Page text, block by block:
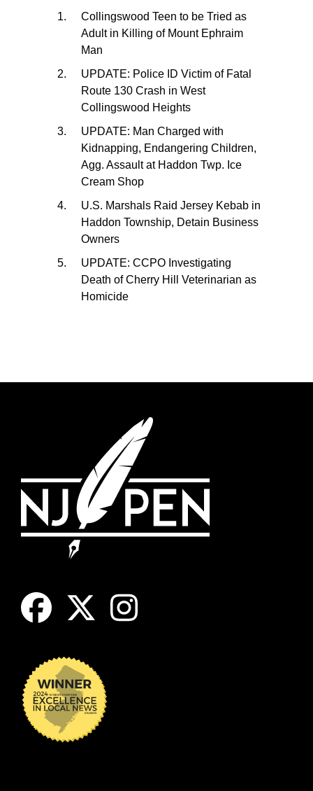
Collingswood Teen to be Tried as
Adult in Killing of Mount Ephraim
Man
UPDATE: Police ID Victim of Fatal
Route 130 Crash in West
Collingswood Heights
UPDATE: Man Charged with
Kidnapping, Endangering Children,
Agg. Assault at Haddon Twp. Ice
Cream Shop
U.S. Marshals Raid Jersey Kebab in
Haddon Township, Detain Business
Owners
UPDATE: CCPO Investigating
Death of Cherry Hill Veterinarian as
Homicide